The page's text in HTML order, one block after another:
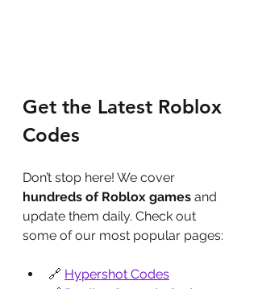
Get the Latest Roblox
Codes
Don’t stop here! We cover
hundreds of Roblox games and
update them daily. Check out
some of our most popular pages:
🔗 Hypershot Codes